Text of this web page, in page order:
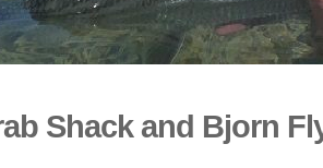
Shack and Bjorn